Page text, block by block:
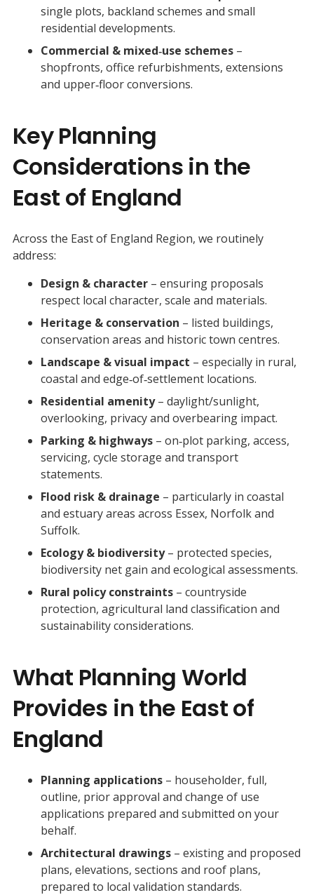
single plots, backland schemes and small
residential developments.
Commercial & mixed‑use schemes–
shopfronts, office refurbishments, extensions
and upper‑floor conversions.
Key Planning
Considerations in the
East of England
Across the East of England Region, we routinely
address:
Design & character– ensuring proposals
respect local character, scale and materials.
Heritage & conservation – listed buildings,
conservation areas and historic town centres.
Landscape & visual impact – especially in rural,
coastal and edge‑of‑settlement locations.
Residential amenity– daylight/sunlight,
overlooking, privacy and overbearing impact.
Parking & highways– on‑plot parking, access,
servicing, cycle storage and transport
statements.
Flood risk & drainage – particularly in coastal
and estuary areas across Essex, Norfolk and
Suffolk.
Ecology & biodiversity– protected species,
biodiversity net gain and ecological assessments.
Rural policy constraints– countryside
protection, agricultural land classification and
sustainability considerations.
What Planning World
Provides in the East of
England
Planning applications– householder, full,
outline, prior approval and change of use
applications prepared and submitted on your
behalf.
Architectural drawings– existing and proposed
plans, elevations, sections and roof plans,
prepared to local validation standards.